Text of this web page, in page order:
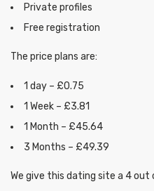
Private profiles
Free registration
The price plans are:
1 day – £0.75
1 Week – £3.81
1 Month – £45.64
3 Months – £49.39
We give this dating site a 4